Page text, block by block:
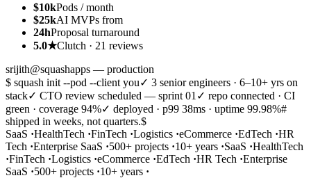
$10kPods / month
$25kAI MVPs from
24hProposal turnaround
5.0★Clutch · 21 reviews
srijith@squashapps — production
$ squash init --pod --client you✓ 3 senior engineers · 6–10+ yrs on
stack✓ CTO review scheduled — sprint 01 ✓ repo connected · CI
green · coverage 94%✓ deployed · p99 38ms · uptime 99.98%#
shipped in weeks, not quarters.$
SaaS ·HealthTech ·FinTech ·Logistics ·eCommerce ·EdTech ·HR
Tech ·Enterprise SaaS ·500+ projects ·10+ years ·SaaS ·HealthTech
·FinTech ·Logistics ·eCommerce ·EdTech ·HR Tech ·Enterprise
SaaS ·500+ projects ·10+ years ·